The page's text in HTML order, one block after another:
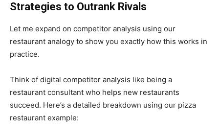
Strategies to Outrank Rivals
Let me expand on competitor analysis using our
restaurant analogy to show you exactly how this works in
practice.
Think of digital competitor analysis like being a
restaurant consultant who helps new restaurants
succeed. Here’s a detailed breakdown using our pizza
restaurant example: